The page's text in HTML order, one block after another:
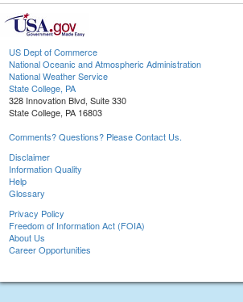
US Dept of Commerce
National Oceanic and Atmospheric Administration
National Weather Service
State College, PA
328 Innovation Blvd, Suite 330
State College, PA 16803
Comments? Questions? Please Contact Us.
Disclaimer
Information Quality
Help
Glossary
Privacy Policy
Freedom of Information Act (FOIA)
About Us
Career Opportunities